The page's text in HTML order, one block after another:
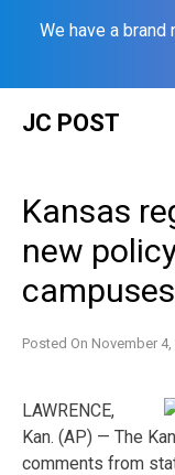
We have a
JC POST
Kansas
new
campuses
Posted On November 4,
LAWRENCE,
Kan. (AP) — The
comments from